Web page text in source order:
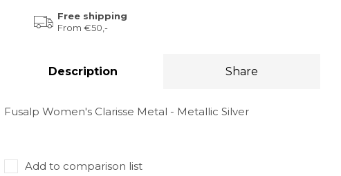
Free shipping
From €50,-
Description Share
Fusalp Women's Clarisse Metal - Metallic Silver
Add to comparison list